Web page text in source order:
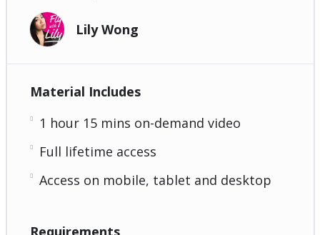
Lily Wong
Material Includes
1 hour 15 mins on-demand video
Full lifetime access
Access on mobile, tablet and desktop
Requirements